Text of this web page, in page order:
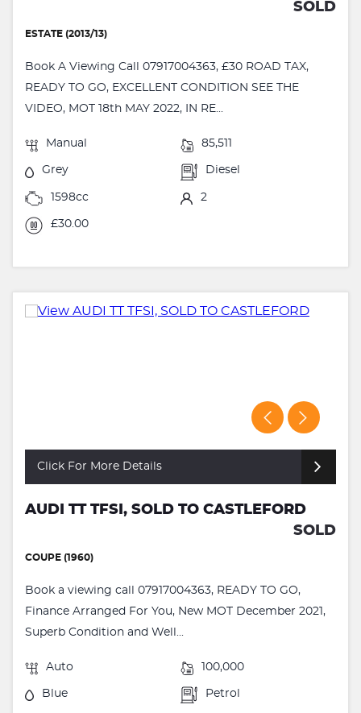
SOLD
ESTATE (2013/13)
Book A Viewing Call 07917004363, £30 ROAD TAX,
READY TO GO, EXCELLENT CONDITION SEE THE
VIDEO, MOT 18th MAY 2022, IN RE...
Manual 85,511
Grey Diesel
1598cc 2
£30.00
Click For More Details
AUDI TT TFSI, SOLD TO CASTLEFORD
SOLD
COUPE (1960)
Book a viewing call 07917004363, READY TO GO,
Finance Arranged For You, New MOT December 2021,
Superb Condition and Well...
Auto 100,000
Blue Petrol